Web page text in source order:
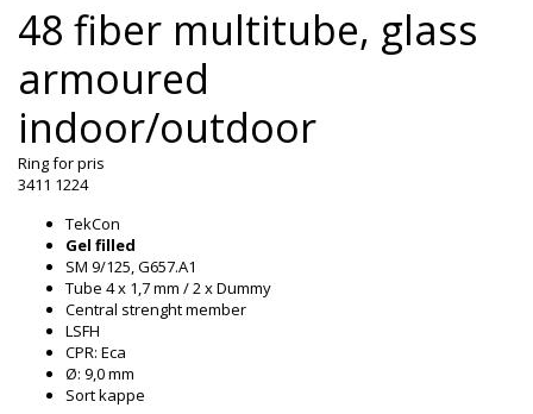
48 fiber multitube, glass
armoured
indoor/outdoor
Ring for pris
3411 1224
TekCon
Gel filled
SM 9/125, G657.A1
Tube 4 x 1,7 mm / 2 x Dummy
Central strenght member
LSFH
CPR: Eca
Ø: 9,0 mm
Sort kappe